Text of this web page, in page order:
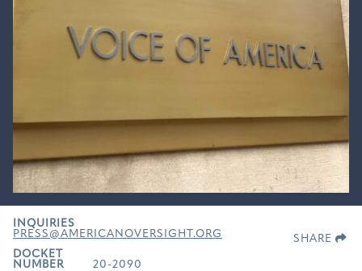
INQUIRIES
PRESS@AMERICANOVERSIGHT.ORG
DOCKET
NUMBER
20-2090
SHARE